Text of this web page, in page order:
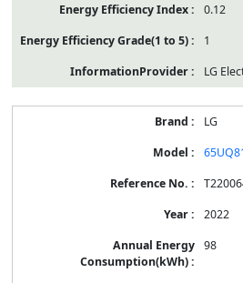
0.12
1
LG
LG
2022
98